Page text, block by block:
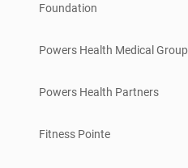
Foundation
Powers Health Medical Group
Powers Health Partners
Fitness Pointe